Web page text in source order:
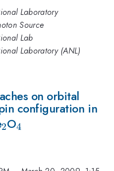
Laboratory
Source
Lab
Laboratory (ANL)
on orbital
configuration in
_{2}
2O_{4}
4